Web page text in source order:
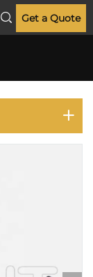
Get a Quote